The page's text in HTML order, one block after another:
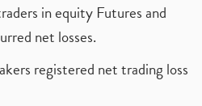
in equity Futures and
net losses.
registered net trading loss